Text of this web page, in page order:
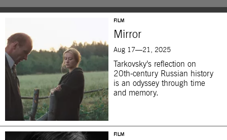
FILM
Mirror
Aug 17—21, 2025
Tarkovsky’s reflection on
20th-century Russian history
is an odyssey through time
and memory.
FILM